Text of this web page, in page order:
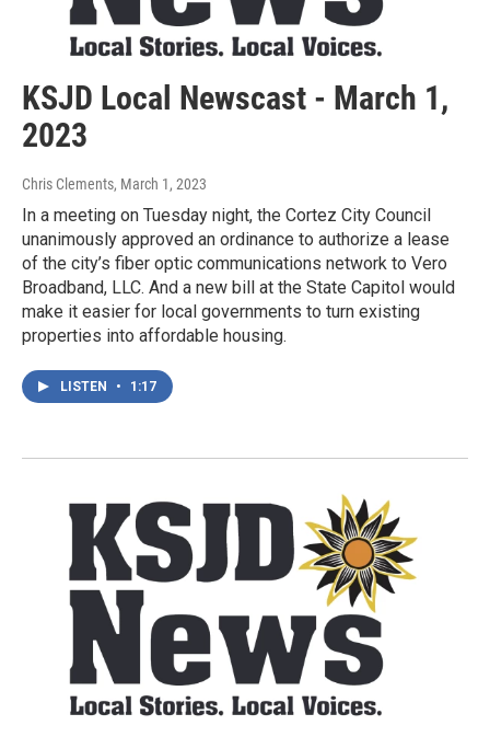
KSJD Local Newscast - March 1,
2023
Chris Clements, March 1, 2023
In a meeting on Tuesday night, the Cortez City Council
unanimously approved an ordinance to authorize a lease
of the city’s fiber optic communications network to Vero
Broadband, LLC. And a new bill at the State Capitol would
make it easier for local governments to turn existing
properties into affordable housing.
LISTEN • 1:17